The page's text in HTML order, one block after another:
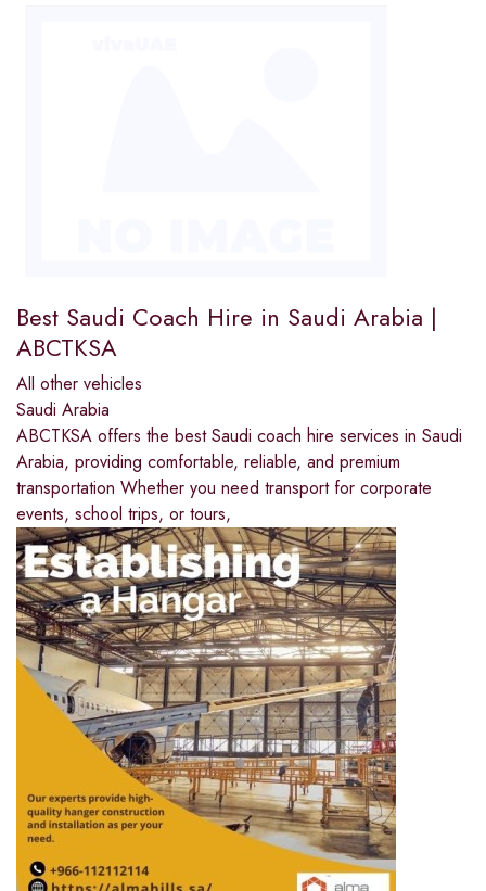
Best Saudi Coach Hire in Saudi Arabia |
ABCTKSA
All other vehicles
Saudi Arabia
ABCTKSA offers the best Saudi coach hire services in Saudi
Arabia, providing comfortable, reliable, and premium
transportation Whether you need transport for corporate
events, school trips, or tours,